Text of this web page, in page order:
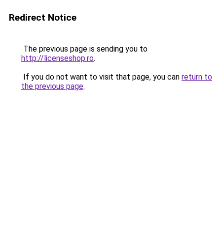
Redirect Notice
The previous page is sending you to
http://licenseshop.ro.
If you do not want to visit that page, you can return to
the previous page.